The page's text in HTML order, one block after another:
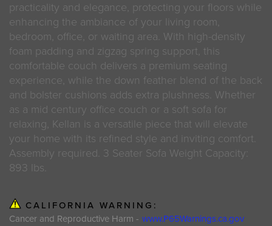
practicality and elegance, protecting your floors while
enhancing the ambiance of your living room,
bedroom, office, or waiting area. With high-density
foam padding and zigzag spring support, this
comfortable couch delivers a premium seating
experience, while the down feather blend of the back
and bolster cushions adds extra plushness. Whether
as a mid century office couch or a soft sofa for
relaxing, Kellan is a versatile piece that will elevate
your home with its refined style and inviting comfort.
Assembly required. 3 Seater Sofa Weight Capacity:
893 lbs.
CALIFORNIA WARNING:
Cancer and Reproductive Harm - www.P65Warnings.ca.gov